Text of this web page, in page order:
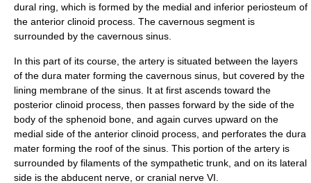
dural ring, which is formed by the medial and inferior periosteum of
the anterior clinoid process. The cavernous segment is
surrounded by the cavernous sinus
In this part of its course, the artery is situated between the layers
of the dura mater forming the cavernous sinus, but covered by the
lining membrane of the sinus. It at first ascends toward the
posterior clinoid process , then passes forward by the side of the
body of the sphenoid bone , and again curves upward on the
medial side of the anterior clinoid process , and perforates the dura
mater forming the roof of the sinus. This portion of the artery is
surrounded by filaments of the sympathetic trunk, and on its lateral
side is the abducent nerve , or cranial nerve VI.